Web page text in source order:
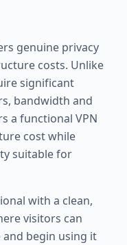
genuine privacy
costs. Unlike
significant
bandwidth and
a functional VPN
cost while
suitable for
with a clean,
visitors can
begin using it